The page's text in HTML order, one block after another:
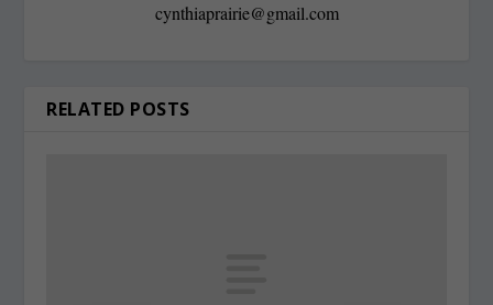
cynthiaprairie@gmail.com
RELATED POSTS